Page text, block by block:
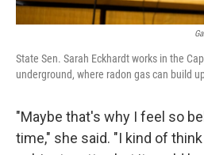
State Sen. Sarah Eckhardt works in the
underground, where radon gas can build
"Maybe that's why I feel so
time," she said. "I kind of